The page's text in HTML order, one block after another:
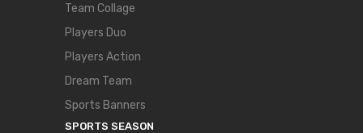
Team Collage
Players Duo
Players Action
Dream Team
Sports Banners
SPORTS SEASON